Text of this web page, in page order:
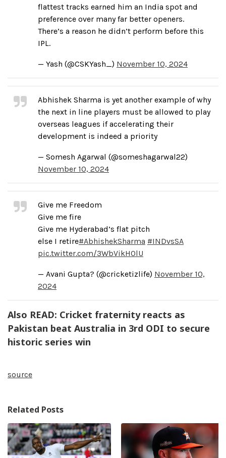
flattest tracks earned him an India spot and
preference over many far better openers.
There’s a reason he didn’t perform before this
IPL.
— Yash (@CSKYash_) November 10, 2024
Abhishek Sharma is yet another example of why
the next in line players must be allowed to play
overseas leagues if accelerating their
development is indeed a priority
— Somesh Agarwal (@someshagarwal22)
November 10, 2024
Give me Freedom
Give me fire
Give me Hyderabad’s flat pitch
else I retire#AbhishekSharma #INDvsSA
pic.twitter.com/3WbVikHOlU
— Avani Gupta? (@cricketizlife) November 10,
2024
Also READ: Cricket fraternity reacts as
Pakistan beat Australia in 3rd ODI to secure
historic series win
source
Related Posts